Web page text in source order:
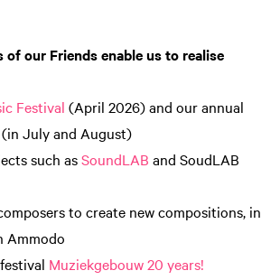
our Friends enable us to realise
Festival (April 2026) and our annual
(in July and August)
such asSoundLAB and SoudLAB
to create new compositions, in
Ammodo
Muziekgebouw 20 years!